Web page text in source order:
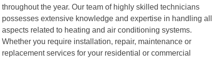
throughout the year. Our team of highly skilled technicians
possesses extensive knowledge and expertise in handling all
aspects related to heating and air conditioning systems.
Whether you require installation, repair, maintenance or
replacement services for your residential or commercial